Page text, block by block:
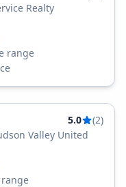
Realty
range
5.0
(2)
Valley United